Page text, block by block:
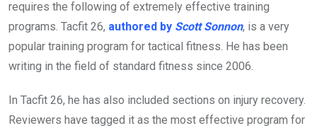
requires the following of extremely effective training
programs. Tacfit 26, authored by Scott Sonnon, is a very
popular training program for tactical fitness. He has been
writing in the field of standard fitness since 2006.
In Tacfit 26, he has also included sections on injury recovery.
Reviewers have tagged it as the most effective program for